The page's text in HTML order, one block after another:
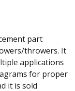
part
throwers. It
applications
for proper
it is sold